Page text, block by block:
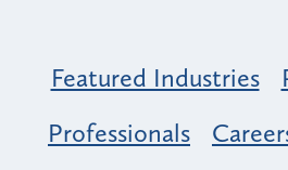
Featured Industries
Professionals